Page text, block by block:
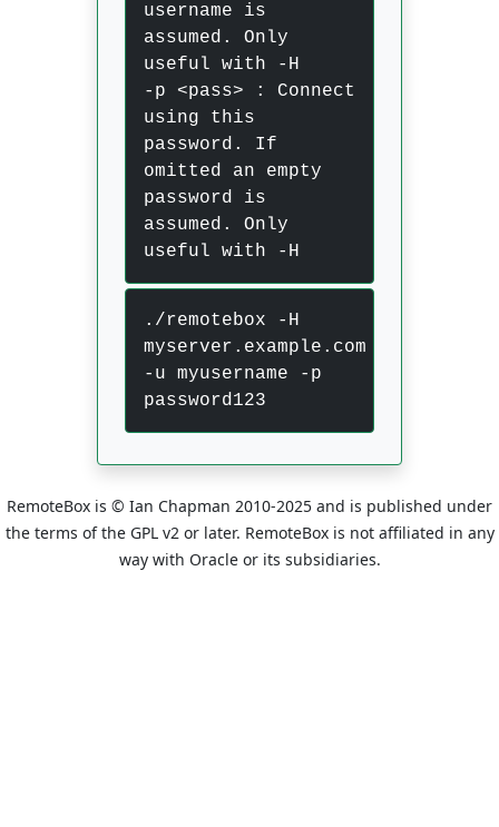
username is
assumed. Only
useful with -H
-p <pass> : Connect
using this
password. If
omitted an empty
password is
assumed. Only
useful with -H
./remotebox -H
myserver.example.com
-u myusername -p
password123
RemoteBox is © Ian Chapman 2010-2025 and is published under
the terms of the GPL v2 or later. RemoteBox is not affiliated in any
way with Oracle or its subsidiaries.